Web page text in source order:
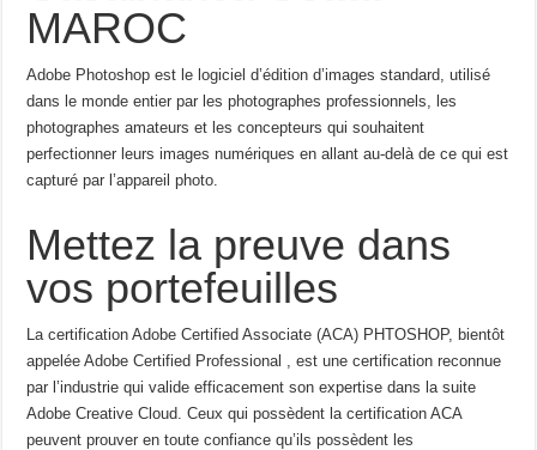
MAROC
Adobe Photoshop est le logiciel d’édition d’images standard, utilisé
dans le monde entier par les photographes professionnels, les
photographes amateurs et les concepteurs qui souhaitent
perfectionner leurs images numériques en allant au-delà de ce qui est
capturé par l’appareil photo.
Mettez la preuve dans
vos portefeuilles
La certification Adobe Certified Associate (ACA) PHTOSHOP, bientôt
appelée Adobe Certified Professional , est une certification reconnue
par l’industrie qui valide efficacement son expertise dans la suite
Adobe Creative Cloud. Ceux qui possèdent la certification ACA
peuvent prouver en toute confiance qu’ils possèdent les